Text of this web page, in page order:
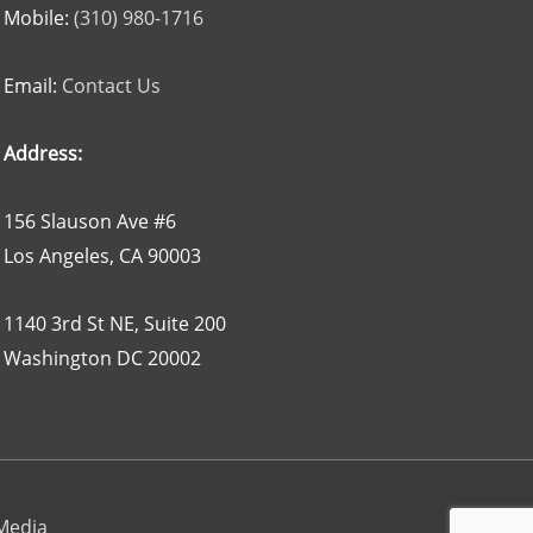
Mobile: (310) 980-1716
Email: Contact Us
Address:
156 Slauson Ave #6
Los Angeles, CA 90003
1140 3rd St NE, Suite 200
Washington DC 20002